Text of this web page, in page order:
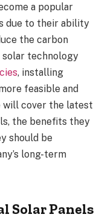
a popular
due to their ability
the carbon
technology
, installing
feasible and
will cover the latest
the benefits they
should be
long-term
Solar Panels